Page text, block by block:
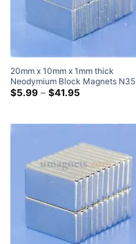
20mm x 10mm x 1mm thick
Neodymium Block Magnets N35
Strong Rare Earth Rectangular
$5.99 – $41.95Price